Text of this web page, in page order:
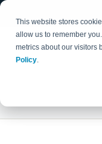
This website stores
allow us to remember
metrics about our visitors
Policy.